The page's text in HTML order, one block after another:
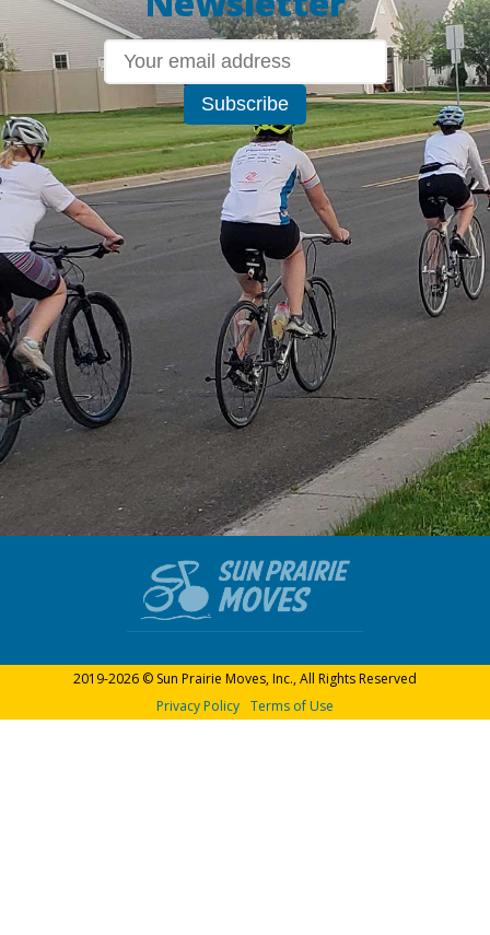
2019-2026 © Sun Prairie Moves, Inc., All Rights Reserved
Privacy Policy Terms of Use